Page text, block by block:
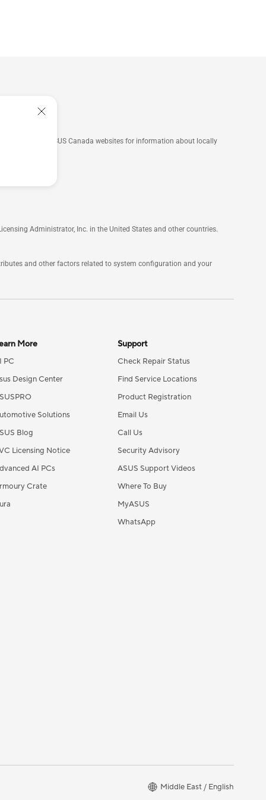
USA and ASUS Canada websites for information about locally
Administrator, Inc. in the United States and other countries.
and other factors related to system configuration and your
More
PC
Design Center
Solutions
Blog
Licensing Notice
AI PCs
Crate
Support
Check Repair Status
Find Service Locations
Product Registration
Email Us
Call Us
Security Advisory
ASUS Support Videos
Where To Buy
MyASUS
WhatsApp
Middle East / English